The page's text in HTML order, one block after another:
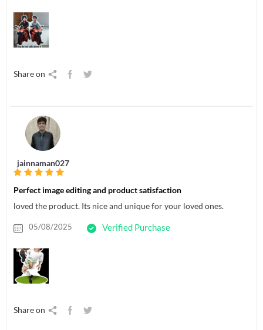
Share on
jainnaman027
Perfect image editing and product satisfaction
loved the product. Its nice and unique for your loved ones.
05/08/2025 Verified Purchase
Share on